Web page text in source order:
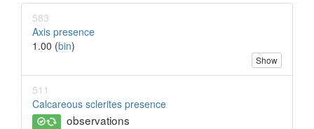
583
Axis presence
1.00 (bin)
Show
511
Calcareous sclerites presence
observations